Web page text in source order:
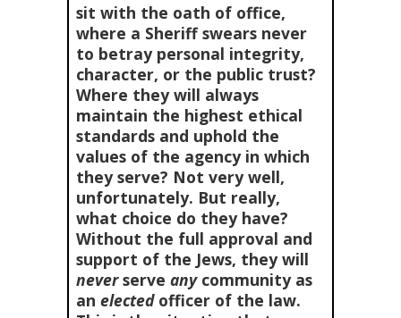
sit with the oath of office,
where a Sheriff swears never
to betray personal integrity,
character, or the public trust?
Where they will always
maintain the highest ethical
standards and uphold the
values of the agency in which
they serve? Not very well,
unfortunately. But really,
what choice do they have?
Without the full approval and
support of the Jews, they will
neverserve anycommunity as
an electedofficer of the law.